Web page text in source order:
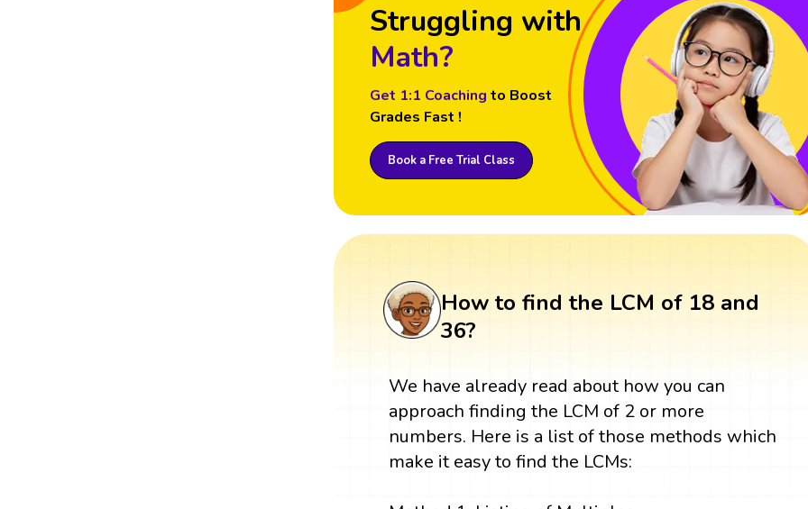
Struggling with
Math?
Get 1:1 Coaching to Boost
Grades Fast !
Book a Free Trial Class
How to find the LCM of 18 and
36?
We have already read about how you can
approach finding the LCM of 2 or more
numbers. Here is a list of those methods which
make it easy to find the LCMs: